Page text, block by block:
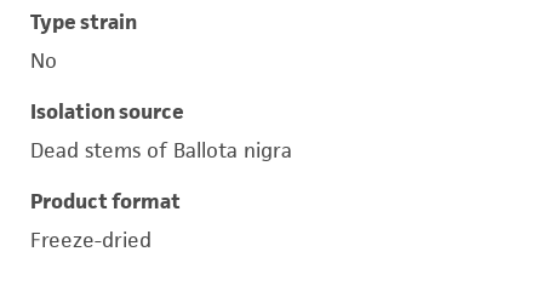
Type strain
No
Isolation source
Dead stems of Ballota nigra
Product format
Freeze-dried